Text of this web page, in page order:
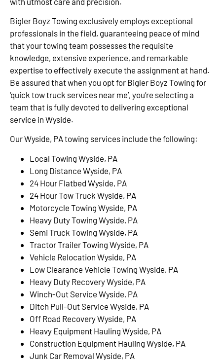
Bigler Boyz Towing exclusively employs exceptional
professionals in the field, guaranteeing peace of mind
that your towing team possesses the requisite
knowledge, extensive experience, and remarkable
expertise to effectively execute the assignment at hand.
Be assured that when you opt for Bigler Boyz Towing for
‘quick tow truck services near me’, you’re selecting a
team that is fully devoted to delivering exceptional
service in Wyside.
Our Wyside, PA towing services include the following:
Local Towing Wyside, PA
Long Distance Wyside, PA
24 Hour Flatbed Wyside, PA
24 Hour Tow Truck Wyside, PA
Motorcycle Towing Wyside, PA
Heavy Duty Towing Wyside, PA
Semi Truck Towing Wyside, PA
Tractor Trailer Towing Wyside, PA
Vehicle Relocation Wyside, PA
Low Clearance Vehicle Towing Wyside, PA
Heavy Duty Recovery Wyside, PA
Winch-Out Service Wyside, PA
Ditch Pull-Out Service Wyside, PA
Off Road Recovery Wyside, PA
Heavy Equipment Hauling Wyside, PA
Construction Equipment Hauling Wyside, PA
Junk Car Removal Wyside, PA